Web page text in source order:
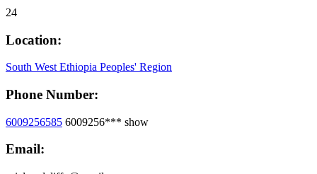
24
Location:
South West Ethiopia Peoples' Region
Phone Number:
6009256585 6009256*** show
Email: